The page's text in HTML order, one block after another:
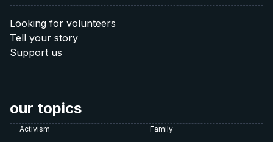
Looking for volunteers
Tell your story
Support us
our topics
Activism
Family